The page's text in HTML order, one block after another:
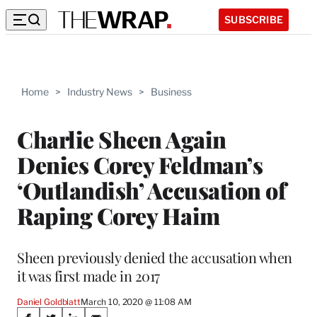
SUBSCRIBE
Home > Industry News > Business
Charlie Sheen Again
Denies Corey Feldman’s
‘Outlandish’ Accusation of
Raping Corey Haim
Sheen previously denied the accusation when
it was first made in 2017
Daniel GoldblattMarch 10, 2020 @ 11:08 AM